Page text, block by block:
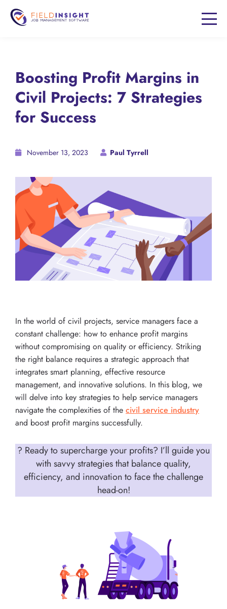
Boosting Profit Margins in
Civil Projects: 7 Strategies
for Success
November 13, 2023 Paul Tyrrell
In the world of civil projects, service managers face a
constant challenge: how to enhance profit margins
without compromising on quality or efficiency. Striking
the right balance requires a strategic approach that
integrates smart planning, effective resource
management, and innovative solutions. In this blog, we
will delve into key strategies to help service managers
navigate the complexities of the civil service industry
and boost profit margins successfully.
? Ready to supercharge your profits? I’ll guide you
with savvy strategies that balance quality,
efficiency, and innovation to face the challenge
head-on!